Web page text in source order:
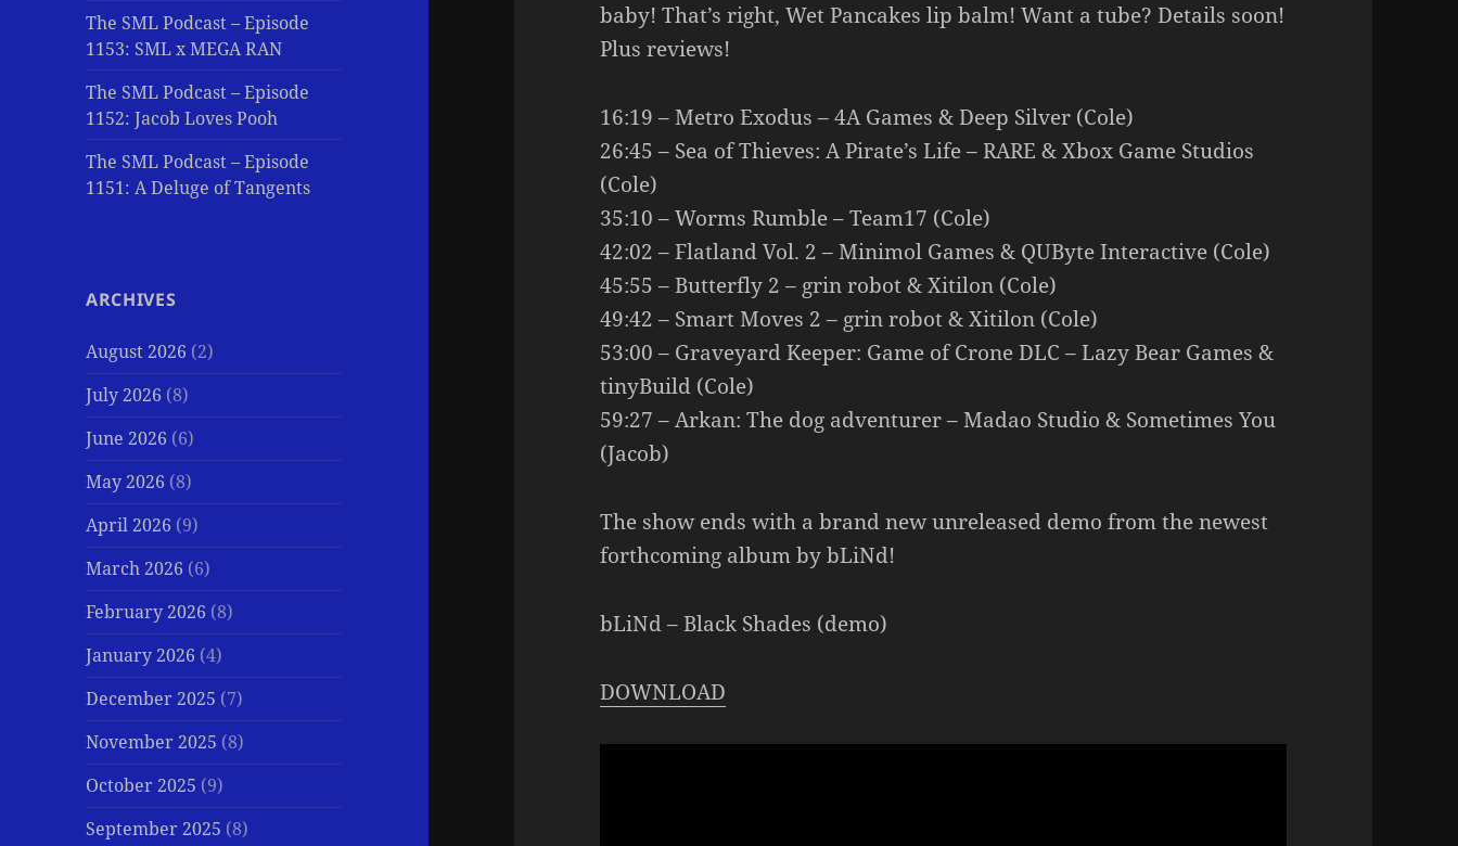
The SML Podcast – Episode
1153: SML x MEGA RAN
The SML Podcast – Episode
1152: Jacob Loves Pooh
The SML Podcast – Episode
1151: A Deluge of Tangents
ARCHIVES
August 2026 (2)
July 2026 (8)
June 2026 (6)
May 2026 (8)
April 2026 (9)
March 2026 (6)
February 2026 (8)
January 2026 (4)
December 2025 (7)
November 2025 (8)
October 2025 (9)
September 2025 (8)
baby! That’s right, Wet Pancakes lip balm! Want a tube? Details soon!
Plus reviews!
16:19 – Metro Exodus – 4A Games & Deep Silver (Cole)
26:45 – Sea of Thieves: A Pirate’s Life – RARE & Xbox Game Studios
(Cole)
35:10 – Worms Rumble – Team17 (Cole)
42:02 – Flatland Vol. 2 – Minimol Games & QUByte Interactive (Cole)
45:55 – Butterfly 2 – grin robot & Xitilon (Cole)
49:42 – Smart Moves 2 – grin robot & Xitilon (Cole)
53:00 – Graveyard Keeper: Game of Crone DLC – Lazy Bear Games &
tinyBuild (Cole)
59:27 – Arkan: The dog adventurer – Madao Studio & Sometimes You
(Jacob)
The show ends with a brand new unreleased demo from the newest
forthcoming album by bLiNd!
bLiNd – Black Shades (demo)
DOWNLOAD